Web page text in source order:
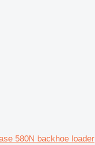
580N backhoe loader